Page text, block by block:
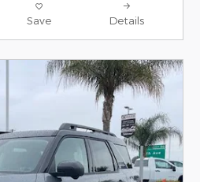
Save Details